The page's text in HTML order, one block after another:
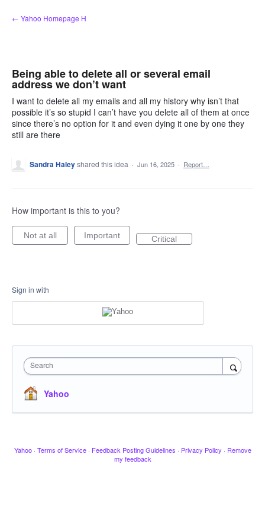
Skip
to
← Yahoo Homepage H
Being able to delete all or several email
address we don’t want
I want to delete all my emails and all my history why isn’t that
possible it’s so stupid I can’t have you delete all of them at once
since there’s no option for it and even dying it one by one they
still are there
Sandra Haleyshared this idea · Jun 16, 2025 · Report…
How important is this to you?
Not at all Important Critical
Sign in with
Search
Yahoo
Yahoo · Terms of Service · Feedback Posting Guidelines · Privacy Policy · Remove
my feedback